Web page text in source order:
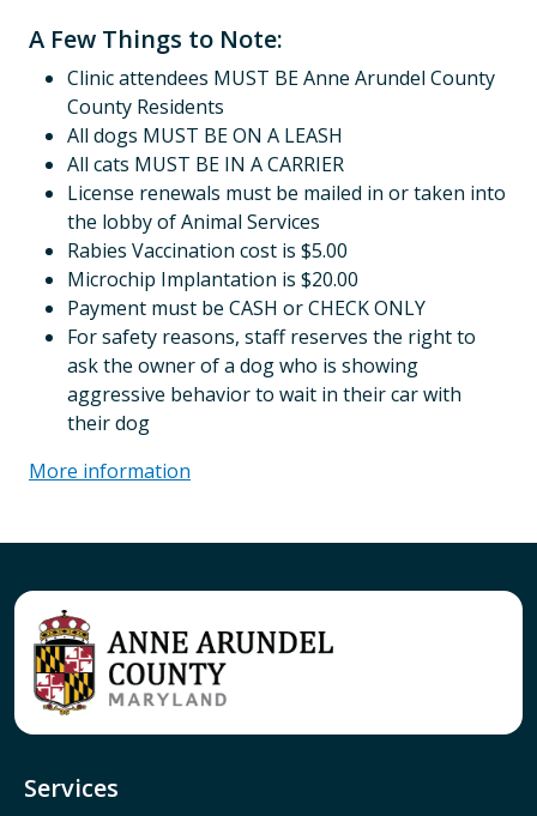
A Few Things to Note:
Clinic attendees MUST BE Anne Arundel County
County Residents
All dogs MUST BE ON A LEASH
All cats MUST BE IN A CARRIER
License renewals must be mailed in or taken into
the lobby of Animal Services
Rabies Vaccination cost is $5.00
Microchip Implantation is $20.00
Payment must be CASH or CHECK ONLY
For safety reasons, staff reserves the right to
ask the owner of a dog who is showing
aggressive behavior to wait in their car with
their dog
More information
Services